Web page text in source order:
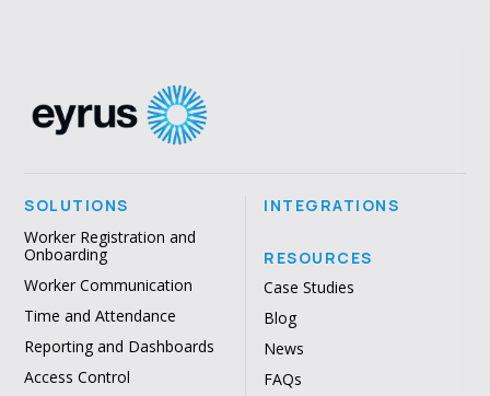
SOLUTIONS
Worker Registration and
Onboarding
Worker Communication
Time and Attendance
Reporting and Dashboards
Access Control
INTEGRATIONS
RESOURCES
Case Studies
Blog
News
FAQs